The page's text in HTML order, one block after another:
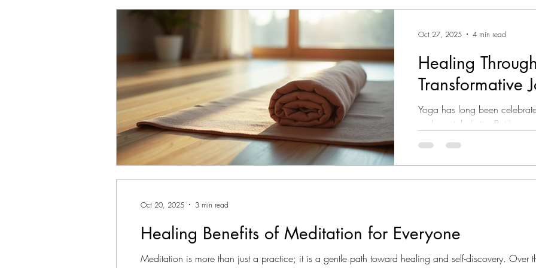
adaptability. Whether you
key benefits I’ve found:
schedules. You
Healing
Transformative
Yoga has long been
and mental clarity. But
years, I have discovered
gently guide the body and
and peace. This journey is
Oct 27, 2025 4 min read
Healing Benefits of Meditation for Everyone
Meditation is more than just a practice; it is a gentle path toward healing and self-discovery. Over
Oct 20, 2025 3 min read